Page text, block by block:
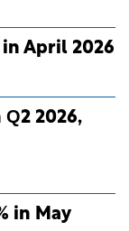
in April 2026
2026,
in May